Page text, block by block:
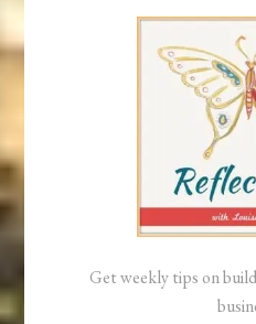
Get weekly tips on